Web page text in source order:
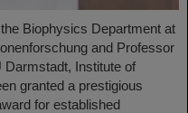
Biophysics Department at
and Professor
Institute of
granted a prestigious
for established